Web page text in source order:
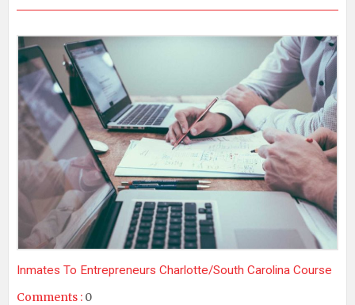
Inmates To Entrepreneurs Charlotte/South Carolina Course
Comments : 0